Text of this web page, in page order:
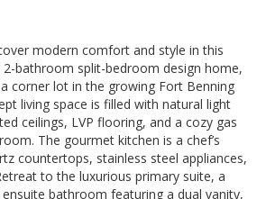
modern comfort and style in this
bathroom split-bedroom design home,
corner lot in the growing Fort Benning
living space is filled with natural light
ceilings, LVP flooring, and a cozy gas
The gourmet kitchen is a chef’s
countertops, stainless steel appliances,
to the luxurious primary suite, a
bathroom featuring a dual vanity,